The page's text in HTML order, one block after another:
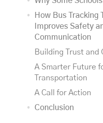
How Bus Tracking
Improves Safety
Communication
Building Trust and
A Smarter Future
Transportation
A Call for Action
Conclusion